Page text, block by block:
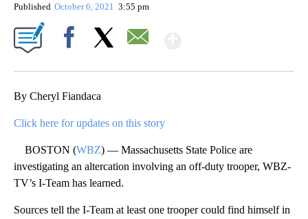
Published October 6, 2021 3:55 pm
By Cheryl Fiandaca
Click here for updates on this story
BOSTON (WBZ) — Massachusetts State Police are
investigating an altercation involving an off-duty trooper, WBZ-
TV’s I-Team has learned.
Sources tell the I-Team at least one trooper could find himself in